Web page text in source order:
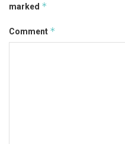
marked *
Comment *